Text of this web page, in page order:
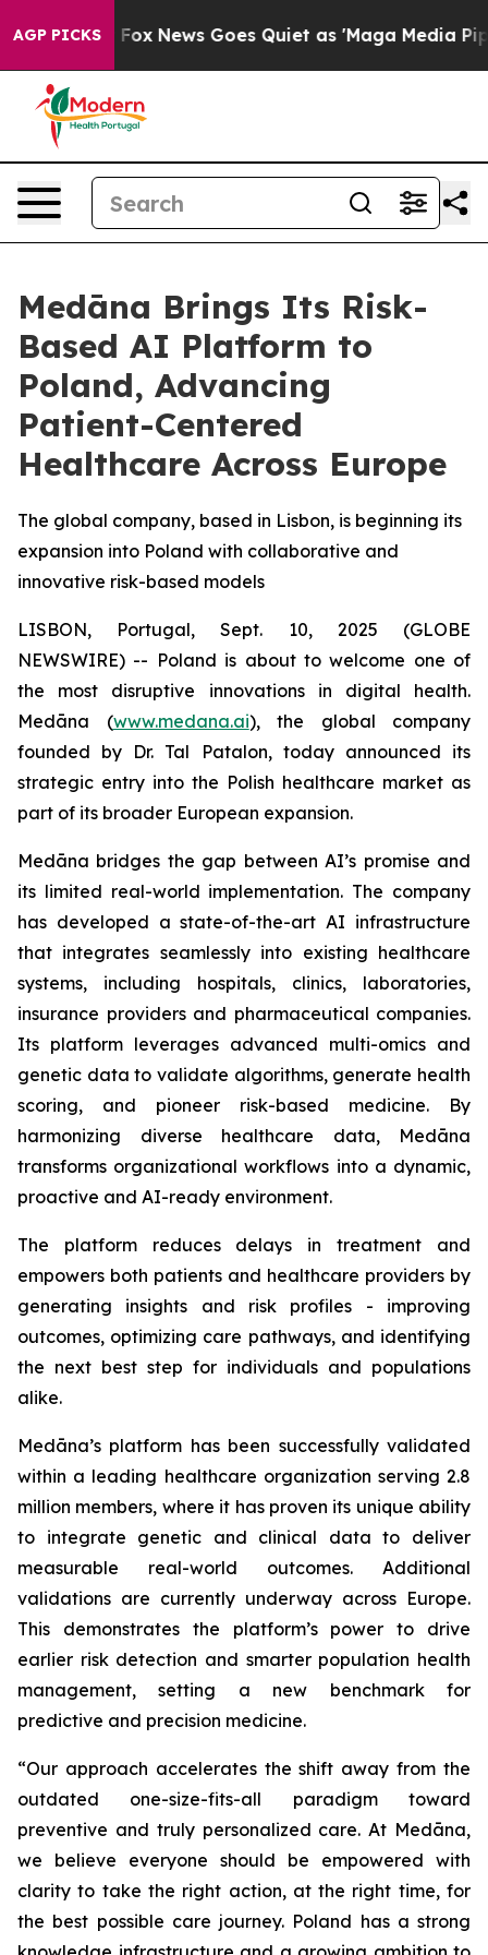
AGP PICKS
Exist Fox News Goes Quiet as 'Maga Media
Medāna Brings Its Risk-
Based AI Platform to
Poland, Advancing
Patient-Centered
Healthcare Across Europe
The global company, based in Lisbon, is beginning its
expansion into Poland with collaborative and
innovative risk-based models
LISBON, Portugal, Sept. 10, 2025 (GLOBE
NEWSWIRE) -- Poland is about to welcome one of
the most disruptive innovations in digital health.
Medāna (www.medana.ai), the global company
founded by Dr. Tal Patalon, today announced its
strategic entry into the Polish healthcare market as
part of its broader European expansion.
Medāna bridges the gap between AI’s promise and
its limited real-world implementation. The company
has developed a state-of-the-art AI infrastructure
that integrates seamlessly into existing healthcare
systems, including hospitals, clinics, laboratories,
insurance providers and pharmaceutical companies.
Its platform leverages advanced multi-omics and
genetic data to validate algorithms, generate health
scoring, and pioneer risk-based medicine. By
harmonizing diverse healthcare data, Medāna
transforms organizational workflows into a dynamic,
proactive and AI-ready environment.
The platform reduces delays in treatment and
empowers both patients and healthcare providers by
generating insights and risk profiles - improving
outcomes, optimizing care pathways, and identifying
the next best step for individuals and populations
alike.
Medāna’s platform has been successfully validated
within a leading healthcare organization serving 2.8
million members, where it has proven its unique ability
to integrate genetic and clinical data to deliver
measurable real-world outcomes. Additional
validations are currently underway across Europe.
This demonstrates the platform’s power to drive
earlier risk detection and smarter population health
management, setting a new benchmark for
predictive and precision medicine.
“Our approach accelerates the shift away from the
outdated one-size-fits-all paradigm toward
preventive and truly personalized care. At Medāna,
we believe everyone should be empowered with
clarity to take the right action, at the right time, for
the best possible care journey. Poland has a strong